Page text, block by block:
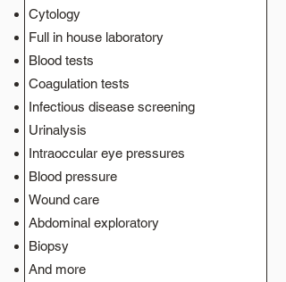
Cytology
Full in house laboratory
Blood tests
Coagulation tests
Infectious disease screening
Urinalysis
Intraoccular eye pressures
Blood pressure
Wound care
Abdominal exploratory
Biopsy
And more